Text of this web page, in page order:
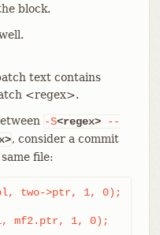
block.
text contains
<regex>.
-S<regex>
--
, consider a commit
file:
two->ptr, 1, 0);
mf2.ptr, 1, 0);